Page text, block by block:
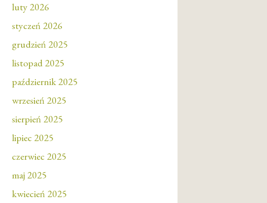
luty 2026
styczeń 2026
grudzień 2025
listopad 2025
październik 2025
wrzesień 2025
sierpień 2025
lipiec 2025
czerwiec 2025
maj 2025
kwiecień 2025